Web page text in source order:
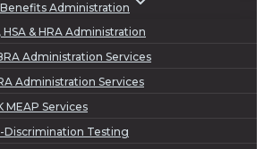
Administration
HSA & HRA Administration
Administration Services
Administration Services
MEAP Services
Discrimination Testing